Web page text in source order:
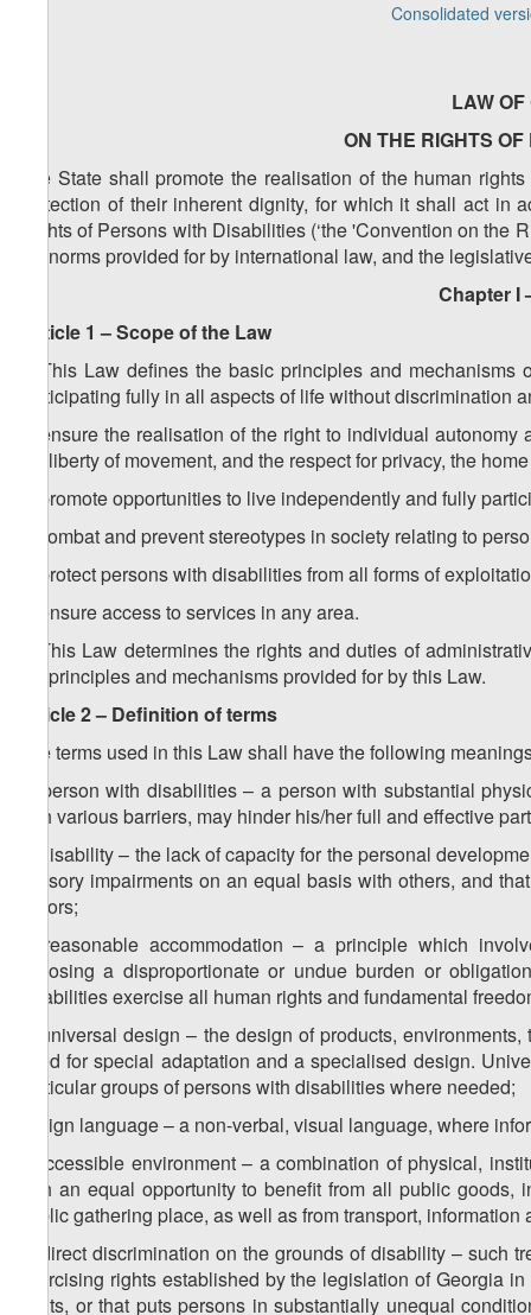
Consolidated
LAW
ON THE RIGHTS
The State shall promote the realisation of the human
protection of their inherent dignity, for which it shall act
Rights of Persons with Disabilities (‘the 'Convention on
the norms provided for by international law, and the
Chapter I
Article 1 – Scope of the Law
1. This Law defines the basic principles and
participating fully in all aspects of life without discrimination
a) ensure the realisation of the right to individual
the liberty of movement, and the respect for privacy, the
b) promote opportunities to live independently and fully
c) combat and prevent stereotypes in society relating to
d) protect persons with disabilities from all forms of
e) ensure access to services in any area.
2. This Law determines the rights and duties of
the principles and mechanisms provided for by this Law.
Article 2 – Definition of terms
The terms used in this Law shall have the following
a) person with disabilities – a person with substantial
with various barriers, may hinder his/her full and effective
b) disability – the lack of capacity for the personal
sensory impairments on an equal basis with others, and
factors;
c) reasonable accommodation – a principle which
imposing a disproportionate or undue burden or
disabilities exercise all human rights and fundamental
d) universal design – the design of products,
need for special adaptation and a specialised design.
particular groups of persons with disabilities where needed;
b) sign language – a non-verbal, visual language, where
f) accessible environment – a combination of physical,
with an equal opportunity to benefit from all public
public gathering place, as well as from transport,
g) direct discrimination on the grounds of disability – such
exercising rights established by the legislation of Georgia
rights, or that puts persons in substantially unequal